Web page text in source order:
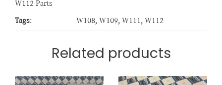
W112 Parts
Tags: W108, W109, W111, W112
Related products